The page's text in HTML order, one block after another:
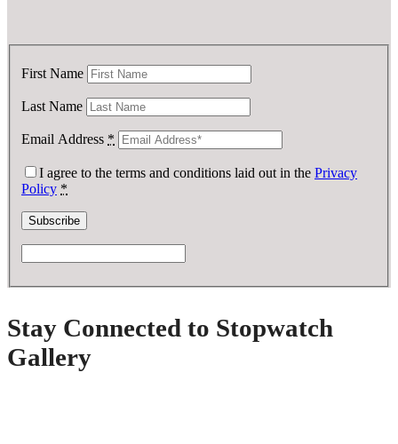
First Name
Last Name
Email Address *
I agree to the terms and conditions laid out in the Privacy
Policy *
Stay Connected to Stopwatch
Gallery